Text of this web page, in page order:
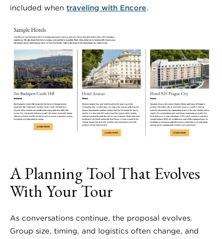
included when traveling with Encore.
A Planning Tool That Evolves
With Your Tour
As conversations continue, the proposal evolves.
Group size, timing, and logistics often change, and